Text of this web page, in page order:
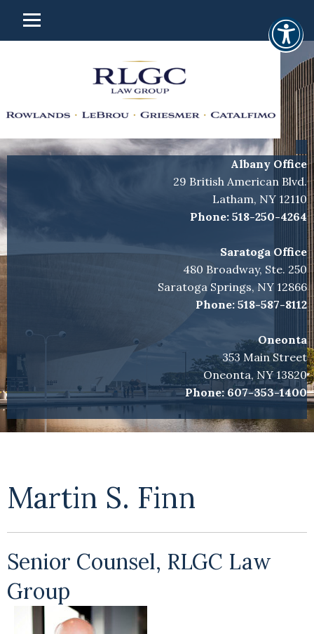
Albany Office
29 British American Blvd.
Latham, NY 12110
Phone: 518-250-4264
Saratoga Office
480 Broadway, Ste. 250
Saratoga Springs, NY 12866
Phone: 518-587-8112
Oneonta
353 Main Street
Oneonta, NY 13820
Phone:607-353-1400
Martin S. Finn
Senior Counsel, RLGC Law
Group